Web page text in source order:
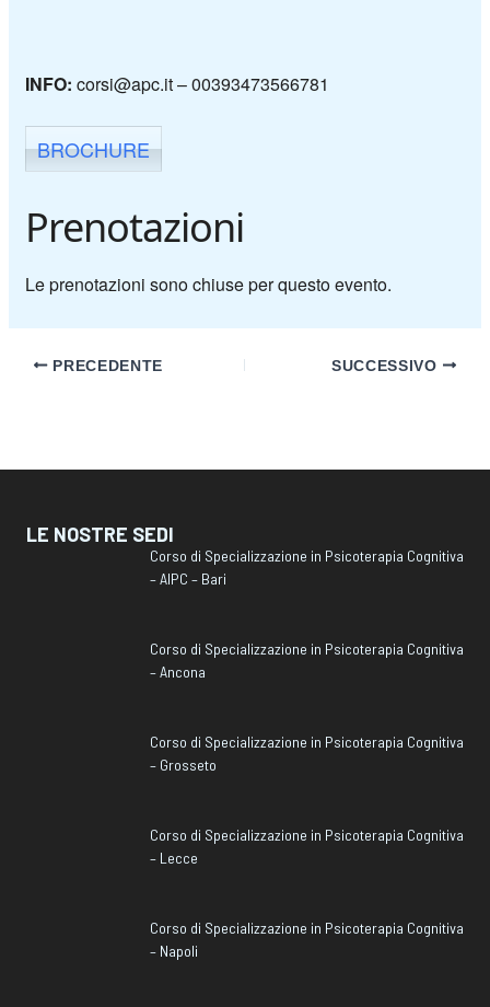
INFO: corsi@apc.it –00393473566781
BROCHURE
Prenotazioni
Le prenotazioni sono chiuse per questo evento.
PRECEDENTE SUCCESSIVO
LE NOSTRE SEDI
Corso di Specializzazione in Psicoterapia Cognitiva
– AIPC – Bari
Corso di Specializzazione in Psicoterapia Cognitiva
– Ancona
Corso di Specializzazione in Psicoterapia Cognitiva
– Grosseto
Corso di Specializzazione in Psicoterapia Cognitiva
– Lecce
Corso di Specializzazione in Psicoterapia Cognitiva
– Napoli